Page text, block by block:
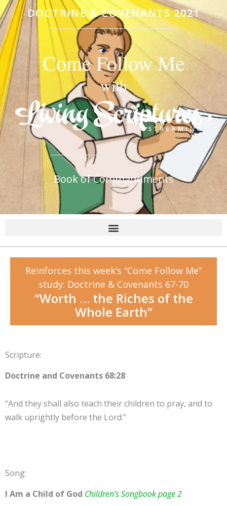
DOCTRINE & COVENANTS 2021
Come Follow Me
with
Book of Commandments
Reinforces this week’s “Come Follow Me”
study: Doctrine & Covenants 67-70
“Worth … the Riches of the
Whole Earth”
Scripture:
Doctrine and Covenants 68:28
“And they shall also teach their children to pray, and to
walk uprightly before the Lord.”
Song:
I Am a Child of God Children’s Songbook page 2